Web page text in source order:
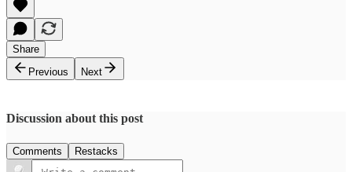
Share
Previous
Next
Discussion about this post
Comments Restacks